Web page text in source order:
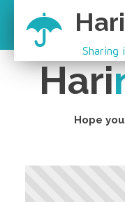
Hari
Sharing
Hari
Hope